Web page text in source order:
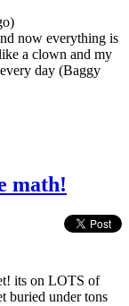
now everything is
a clown and my
day (Baggy
math!
its on LOTS of
buried under tons